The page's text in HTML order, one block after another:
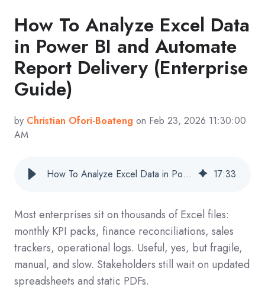
How To Analyze Excel Data
in Power BI and Automate
Report Delivery (Enterprise
Guide)
by Christian Ofori-Boateng on Feb 23, 2026 11:30:00
AM
How To Analyze Excel Data in Power BI and Automate Report Delivery (Enterprise Guide) 17:33
Most enterprises sit on thousands of Excel files:
monthly KPI packs, finance reconciliations, sales
trackers, operational logs. Useful, yes, but fragile,
manual, and slow. Stakeholders still wait on updated
spreadsheets and static PDFs.